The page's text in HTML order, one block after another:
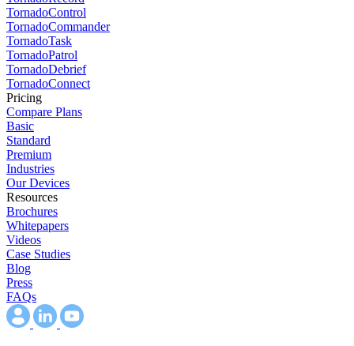
TornadoControl
TornadoCommander
TornadoTask
TornadoPatrol
TornadoDebrief
TornadoConnect
Pricing
Compare Plans
Basic
Standard
Premium
Industries
Our Devices
Resources
Brochures
Whitepapers
Videos
Case Studies
Blog
Press
FAQs